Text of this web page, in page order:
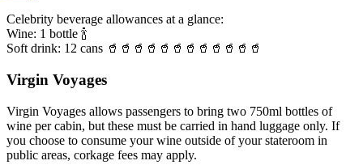
Celebrity beverage allowances at a glance:
Wine: 1 bottle 🍾
Soft drink: 12 cans 🥤🥤🥤🥤🥤🥤🥤🥤🥤🥤🥤🥤
Virgin Voyages
Virgin Voyages allows passengers to bring two 750ml bottles of
wine per cabin, but these must be carried in hand luggage only. If
you choose to consume your wine outside of your stateroom in
public areas, corkage fees may apply.